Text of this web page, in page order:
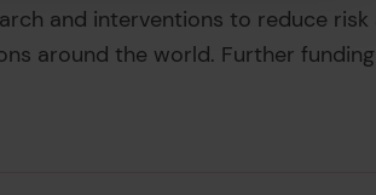
and interventions to reduce
around the world. Further